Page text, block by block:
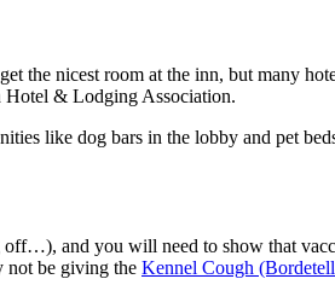
the nicest room at the inn, but many
Hotel & Lodging Association.
like dog bars in the lobby and pet
and you will need to show that
not be giving the Kennel Cough